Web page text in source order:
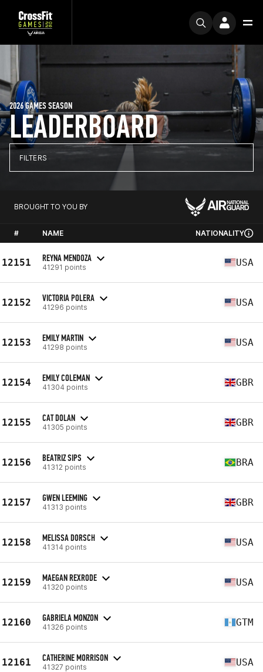
LEADERBOARD
2026 GAMES SEASON
FILTERS
BROUGHT TO YOU BY
# NAME NATIONALITY
12151 REYNA MENDOZA
41291 points USA
12152 VICTORIA POLERA
41296 points USA
12153 EMILY MARTIN
41298 points USA
12154 EMILY COLEMAN
41304 points GBR
12155 CAT DOLAN
41305 points GBR
12156 BEATRIZ SIPS
41312 points BRA
12157 GWEN LEEMING
41313 points GBR
12158 MELISSA DORSCH
41314 points USA
12159 MAEGAN REXRODE
41320 points USA
12160 GABRIELA MONZON
41326 points GTM
12161 CATHERINE MORRISON
41327 points USA